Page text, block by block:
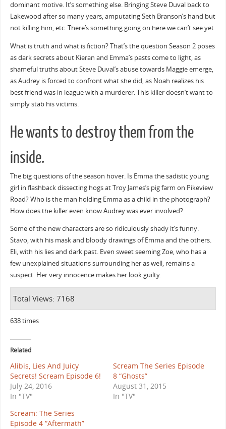
dominant motive. It’s something else. Bringing Steve Duval back to
Lakewood after so many years, amputating Seth Branson’s hand but
not killing him, etc. There’s something going on here we can’t see yet.
What is truth and what is fiction? That’s the question Season 2 poses
as dark secrets about Kieran and Emma’s pasts come to light, as
shameful truths about Steve Duval’s abuse towards Maggie emerge,
as Audrey is forced to confront what she did, as Noah realizes his
best friend was in league with a murderer. This killer doesn’t want to
simply stab his victims.
He wants to destroy them from the
inside.
The big questions of the season hover. Is Emma the sadistic young
girl in flashback dissecting hogs at Troy James’s pig farm on Pikeview
Road? Who is the man holding Emma as a child in the photograph?
How does the killer even know Audrey was ever involved?
Some of the new characters are so ridiculously shady it’s funny.
Stavo, with his mask and bloody drawings of Emma and the others.
Eli, with his lies and dark past. Even sweet seeming Zoe, who has a
few unexplained situations surrounding her as well, remains a
suspect. Her very innocence makes her look guilty.
Total Views: 7168
638 times
Related
Alibis, Lies And Juicy
Secrets! Scream Episode 6!
July 24, 2016
In "TV"
Scream The Series Episode
8 “Ghosts”
August 31, 2015
In "TV"
Scream: The Series
Episode 4 “Aftermath”